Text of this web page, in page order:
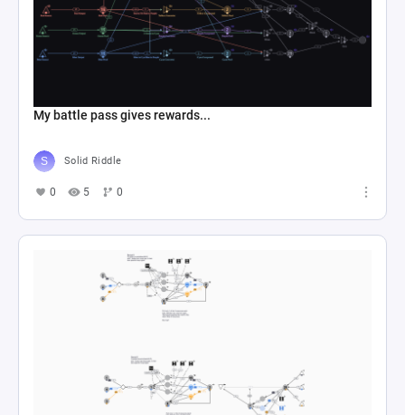
My battle pass gives rewards...
Solid Riddle
0 5 0